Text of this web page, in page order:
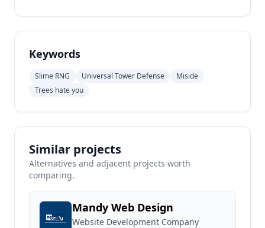
Keywords
Slime RNG Universal Tower Defense
Miside
Trees hate you
Similar projects
Alternatives and adjacent projects worth
comparing.
Mandy Web Design
Website Development Company